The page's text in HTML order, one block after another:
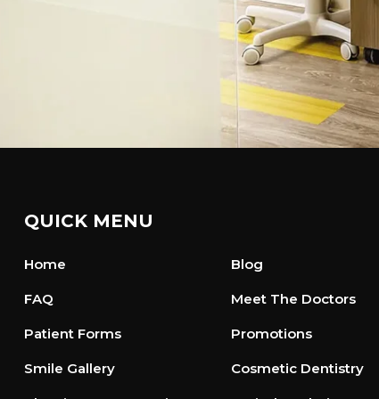
QUICK MENU
Home Blog
FAQ Meet The Doctors
Patient Forms Promotions
Smile Gallery Cosmetic Dentistry